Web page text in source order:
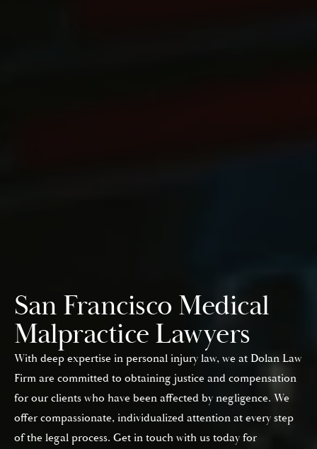
San Francisco Medical
Malpractice Lawyers
With deep expertise in personal injury law, we at Dolan Law
Firm are committed to obtaining justice and compensation
for our clients who have been affected by negligence. We
offer compassionate, individualized attention at every step
of the legal process. Get in touch with us today for